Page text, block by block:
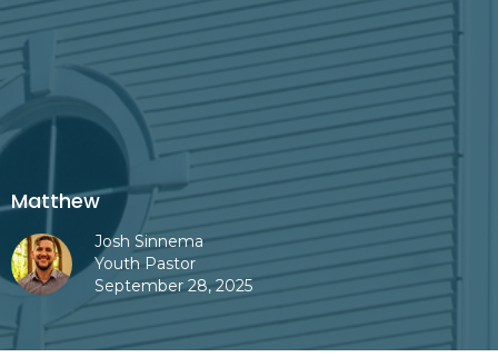
Matthew
Josh Sinnema
Youth Pastor
September 28, 2025